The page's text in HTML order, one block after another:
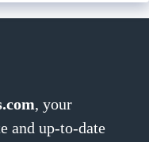
, your
and up-to-date